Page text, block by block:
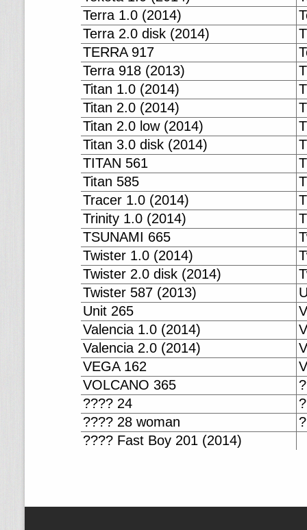
Terra 1.0 (2014)
Terra 2.0 disk (2014)
TERRA 917
Terra 918 (2013)
Titan 1.0 (2014)
Titan 2.0 (2014)
Titan 2.0 low (2014)
Titan 3.0 disk (2014)
TITAN 561
Titan 585
Tracer 1.0 (2014)
Trinity 1.0 (2014)
TSUNAMI 665
Twister 1.0 (2014)
Twister 2.0 disk (2014)
Twister 587 (2013)
Unit 265
Valencia 1.0 (2014)
Valencia 2.0 (2014)
VEGA 162
VOLCANO 365
???? 24
???? 28 woman
???? Fast Boy 201 (2014)